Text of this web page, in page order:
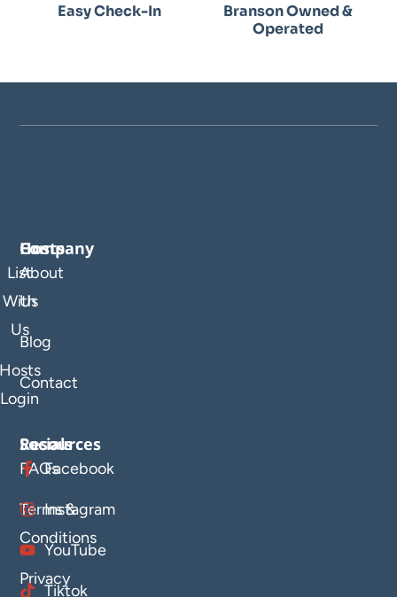
Easy Check-In
Branson Owned &
Operated
Company
About
Us
Blog
Contact
Hosts
List
With
Us
Login
Resources
FAQs
Terms &
Conditions
Privacy
Socials
Facebook
Instagram
YouTube
Tiktok